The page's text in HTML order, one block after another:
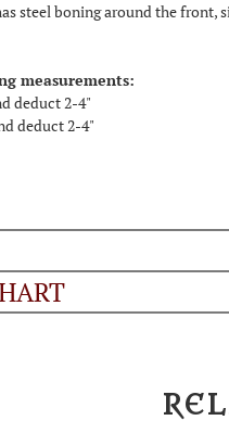
steel boning around the front,
measurements:
deduct 2-4"
deduct 2-4"